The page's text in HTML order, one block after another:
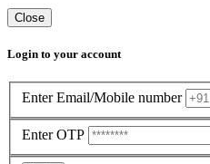
Close
Login to your account
Enter Email/Mobile number
Enter OTP